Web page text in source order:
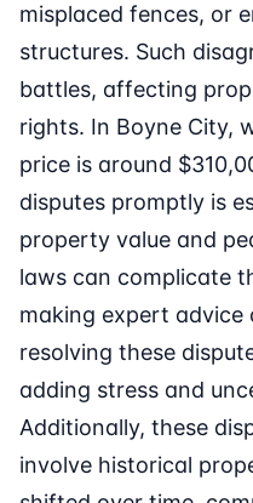
misplaced fences, or
structures. Such
battles, affecting
rights. In Boyne City,
price is around
disputes promptly is
property value and
laws can complicate
making expert advice
resolving these
adding stress and
Additionally, these
involve historical